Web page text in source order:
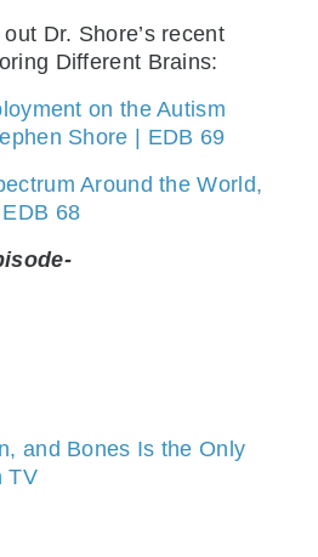
Dr. Shore’s recent
Different Brains:
on the Autism
Shore | EDB 69
Around the World,
68
and Bones Is the Only
TV